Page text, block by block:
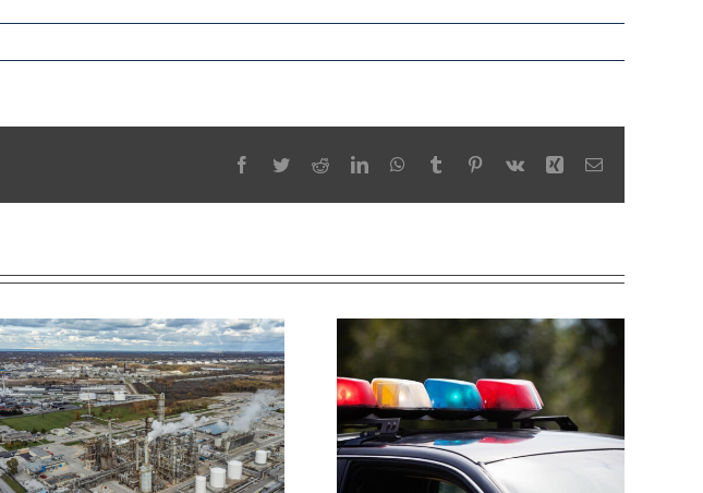
Facebook
TwitterRedditLinkedInWhatsApp
Tumblr Pinterest
Vk Xing Email